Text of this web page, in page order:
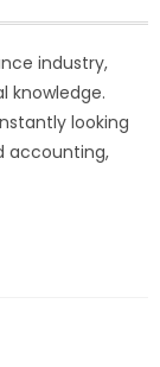
industry,
knowledge.
looking
accounting,